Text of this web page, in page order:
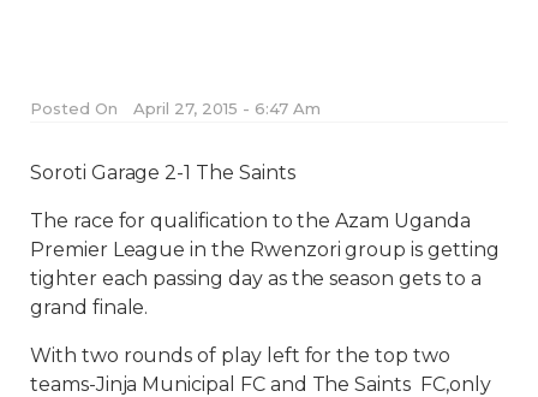
Posted On April 27, 2015 - 6:47 Am
Soroti Garage 2-1 The Saints
The race for qualification to the Azam Uganda
Premier League in the Rwenzori group is getting
tighter each passing day as the season gets to a
grand finale.
With two rounds of play left for the top two
teams-Jinja Municipal FC and The Saints FC,only